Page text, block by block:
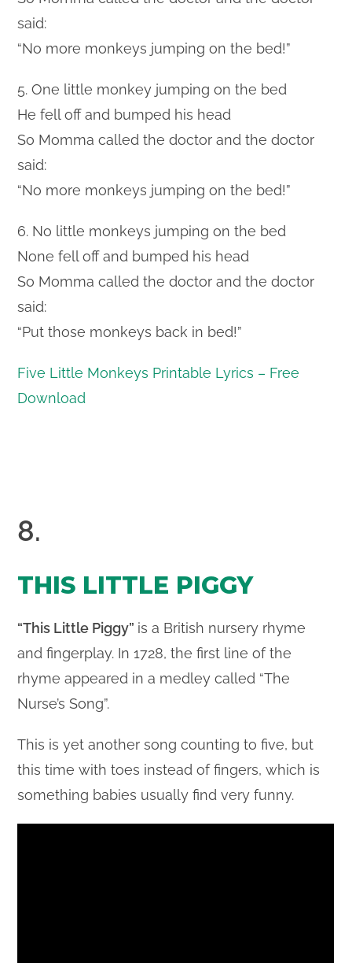
said:
“No more monkeys jumping on the bed!”
5. One little monkey jumping on the bed
He fell off and bumped his head
So Momma called the doctor and the doctor
said:
“No more monkeys jumping on the bed!”
6. No little monkeys jumping on the bed
None fell off and bumped his head
So Momma called the doctor and the doctor
said:
“Put those monkeys back in bed!”
Five Little Monkeys Printable Lyrics – Free
Download
8.
THIS LITTLE PIGGY
“This Little Piggy” is a British nursery rhyme
and fingerplay. In 1728, the first line of the
rhyme appeared in a medley called “The
Nurse’s Song”.
This is yet another song counting to five, but
this time with toes instead of fingers, which is
something babies usually find very funny.